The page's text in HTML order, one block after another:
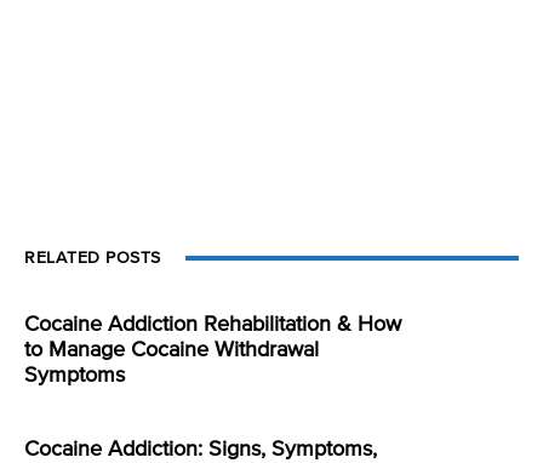
RELATED POSTS
Cocaine Addiction Rehabilitation & How
to Manage Cocaine Withdrawal
Symptoms
Cocaine Addiction: Signs, Symptoms,